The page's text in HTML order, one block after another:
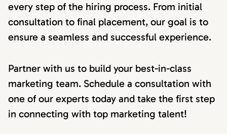
every step of the hiring process. From initial
consultation to final placement, our goal is to
ensure a seamless and successful experience.
Partner with us to build your best-in-class
marketing team. Schedule a consultation with
one of our experts today and take the first step
in connecting with top marketing talent!